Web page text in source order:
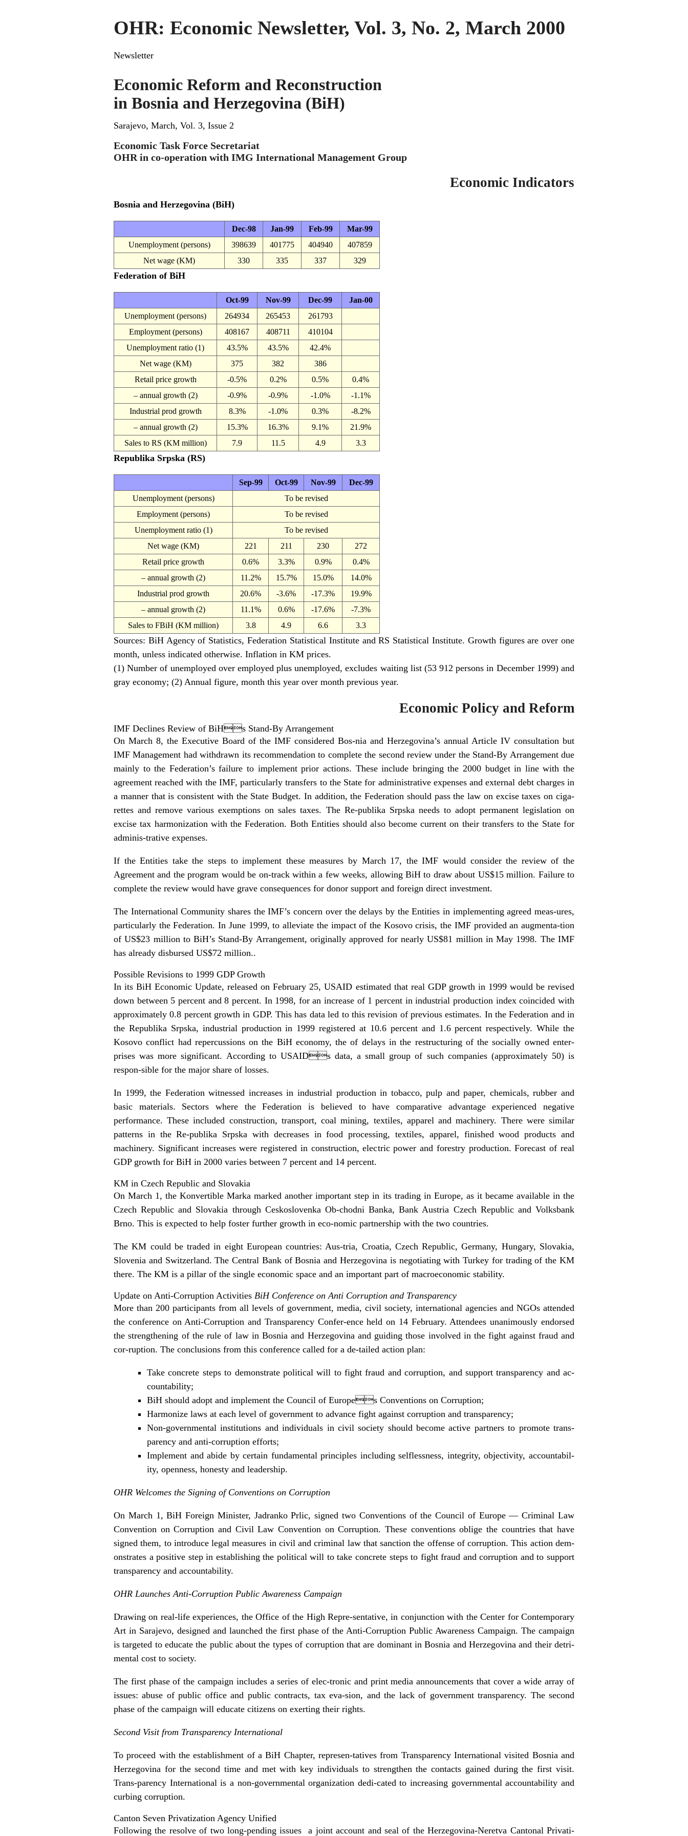
OHR: Economic Newsletter, Vol. 3, No. 2, March 2000
Newsletter
Economic Reform and Reconstruction
in Bosnia and Herzegovina (BiH)
Sarajevo, March, Vol. 3, Issue 2
Economic Task Force Secretariat
OHR in co-operation with IMG International Management Group
Economic Indicators
Bosnia and Herzegovina (BiH)
Dec-98 Jan-99 Feb-99
Mar-99
Unemployment (persons)
398639 401775 404940
407859
Net wage (KM)
330 335 337 329
Federation of BiH
Oct-99 Nov-99 Dec-99
Jan-00
Unemployment (persons)
264934 265453
261793
Employment (persons)
408167 408711
410104
Unemployment ratio (1)
43.5% 43.5%
42.4%
Net wage (KM)
375 382
386
Retail price growth
-0.5% 0.2% 0.5%
0.4%
– annual growth (2)
-0.9% -0.9% -1.0%
-1.1%
Industrial prod growth
8.3% -1.0% 0.3%
-8.2%
– annual growth (2)
15.3% 16.3% 9.1%
21.9%
Sales to RS (KM million)
7.9 11.5 4.9 3.3
Republika Srpska (RS)
Sep-99 Oct-99 Nov-99
Dec-99
Unemployment (persons)
To be revised
Employment (persons)
To be revised
Unemployment ratio (1)
To be revised
Net wage (KM)
221 211 230
272
Retail price growth
0.6% 3.3% 0.9%
0.4%
– annual growth (2)
11.2% 15.7% 15.0%
14.0%
Industrial prod growth
20.6% -3.6% -17.3%
19.9%
– annual growth (2)
11.1% 0.6% -17.6%
-7.3%
Sales to FBiH (KM million)
3.8 4.9 6.6 3.3
Sources: BiH Agency of Statistics, Federation Statistical Institute and RS Statistical Institute. Growth figures are over one
month, unless indicated otherwise. Inflation in KM prices.
(1) Number of unemployed over employed plus unemployed, excludes waiting list (53 912 persons in December 1999) and
gray economy; (2) Annual figure, month this year over month previous year.
Economic Policy and Reform
IMF Declines Review of BiHs Stand-By Arrangement
On March 8, the Executive Board of the IMF considered Bos-nia and Herzegovina’s annual Article IV consultation but
IMF Management had withdrawn its recommendation to complete the second review under the Stand-By Arrangement due
mainly to the Federation’s failure to implement prior actions. These include bringing the 2000 budget in line with the
agreement reached with the IMF, particularly transfers to the State for administrative expenses and external debt charges in
a manner that is consistent with the State Budget. In addition, the Federation should pass the law on excise taxes on ciga-
rettes and remove various exemptions on sales taxes. The Re-publika Srpska needs to adopt permanent legislation on
excise tax harmonization with the Federation. Both Entities should also become current on their transfers to the State for
adminis-trative expenses.
If the Entities take the steps to implement these measures by March 17, the IMF would consider the review of the
Agreement and the program would be on-track within a few weeks, allowing BiH to draw about US$15 million. Failure to
complete the review would have grave consequences for donor support and foreign direct investment.
The International Community shares the IMF’s concern over the delays by the Entities in implementing agreed meas-ures,
particularly the Federation. In June 1999, to alleviate the impact of the Kosovo crisis, the IMF provided an augmenta-tion
of US$23 million to BiH’s Stand-By Arrangement, originally approved for nearly US$81 million in May 1998. The IMF
has already disbursed US$72 million..
Possible Revisions to 1999 GDP Growth
In its BiH Economic Update, released on February 25, USAID estimated that real GDP growth in 1999 would be revised
down between 5 percent and 8 percent. In 1998, for an increase of 1 percent in industrial production index coincided with
approximately 0.8 percent growth in GDP. This has data led to this revision of previous estimates. In the Federation and in
the Republika Srpska, industrial production in 1999 registered at 10.6 percent and 1.6 percent respectively. While the
Kosovo conflict had repercussions on the BiH economy, the of delays in the restructuring of the socially owned enter-
prises was more significant. According to USAIDs data, a small group of such companies (approximately 50) is
respon-sible for the major share of losses.
In 1999, the Federation witnessed increases in industrial production in tobacco, pulp and paper, chemicals, rubber and
basic materials. Sectors where the Federation is believed to have comparative advantage experienced negative
performance. These included construction, transport, coal mining, textiles, apparel and machinery. There were similar
patterns in the Re-publika Srpska with decreases in food processing, textiles, apparel, finished wood products and
machinery. Significant increases were registered in construction, electric power and forestry production. Forecast of real
GDP growth for BiH in 2000 varies between 7 percent and 14 percent.
KM in Czech Republic and Slovakia
On March 1, the Konvertible Marka marked another important step in its trading in Europe, as it became available in the
Czech Republic and Slovakia through Ceskoslovenka Ob-chodni Banka, Bank Austria Czech Republic and Volksbank
Brno. This is expected to help foster further growth in eco-nomic partnership with the two countries.
The KM could be traded in eight European countries: Aus-tria, Croatia, Czech Republic, Germany, Hungary, Slovakia,
Slovenia and Switzerland. The Central Bank of Bosnia and Herzegovina is negotiating with Turkey for trading of the KM
there. The KM is a pillar of the single economic space and an important part of macroeconomic stability.
Update on Anti-Corruption Activities BiH Conference on Anti Corruption and Transparency
More than 200 participants from all levels of government, media, civil society, international agencies and NGOs attended
the conference on Anti-Corruption and Transparency Confer-ence held on 14 February. Attendees unanimously endorsed
the strengthening of the rule of law in Bosnia and Herzegovina and guiding those involved in the fight against fraud and
cor-ruption. The conclusions from this conference called for a de-tailed action plan:
Take concrete steps to demonstrate political will to fight fraud and corruption, and support transparency and ac-
countability;
BiH should adopt and implement the Council of Europes Conventions on Corruption;
Harmonize laws at each level of government to advance fight against corruption and transparency;
Non-governmental institutions and individuals in civil society should become active partners to promote trans-
parency and anti-corruption efforts;
Implement and abide by certain fundamental principles including selflessness, integrity, objectivity, accountabil-
ity, openness, honesty and leadership.
OHR Welcomes the Signing of Conventions on Corruption
On March 1, BiH Foreign Minister, Jadranko Prlic, signed two Conventions of the Council of Europe — Criminal Law
Convention on Corruption and Civil Law Convention on Corruption. These conventions oblige the countries that have
signed them, to introduce legal measures in civil and criminal law that sanction the offense of corruption. This action dem-
onstrates a positive step in establishing the political will to take concrete steps to fight fraud and corruption and to support
transparency and accountability.
OHR Launches Anti-Corruption Public Awareness Campaign
Drawing on real-life experiences, the Office of the High Repre-sentative, in conjunction with the Center for Contemporary
Art in Sarajevo, designed and launched the first phase of the Anti-Corruption Public Awareness Campaign. The campaign
is targeted to educate the public about the types of corruption that are dominant in Bosnia and Herzegovina and their detri-
mental cost to society.
The first phase of the campaign includes a series of elec-tronic and print media announcements that cover a wide array of
issues: abuse of public office and public contracts, tax eva-sion, and the lack of government transparency. The second
phase of the campaign will educate citizens on exerting their rights.
Second Visit from Transparency International
To proceed with the establishment of a BiH Chapter, represen-tatives from Transparency International visited Bosnia and
Herzegovina for the second time and met with key individuals to strengthen the contacts gained during the first visit.
Trans-parency International is a non-governmental organization dedi-cated to increasing governmental accountability and
curbing corruption.
Canton Seven Privatization Agency Unified
Following the resolve of two long-pending issues ­ a joint account and seal of the Herzegovina-Neretva Cantonal Privati-